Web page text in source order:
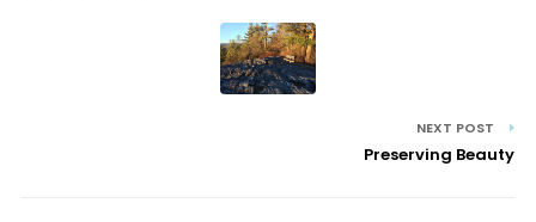
NEXT POST
Preserving Beauty